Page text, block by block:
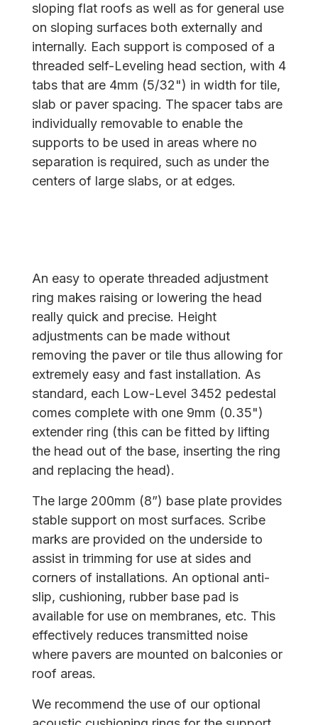
sloping flat roofs as well as for general use
on sloping surfaces both externally and
internally. Each support is composed of a
threaded self-Leveling head section, with 4
tabs that are 4mm (5/32") in width for tile,
slab or paver spacing. The spacer tabs are
individually removable to enable the
supports to be used in areas where no
separation is required, such as under the
centers of large slabs, or at edges.
An easy to operate threaded adjustment
ring makes raising or lowering the head
really quick and precise. Height
adjustments can be made without
removing the paver or tile thus allowing for
extremely easy and fast installation. As
standard, each Low-Level 3452 pedestal
comes complete with one 9mm (0.35")
extender ring (this can be fitted by lifting
the head out of the base, inserting the ring
and replacing the head).
The large 200mm (8”) base plate provides
stable support on most surfaces. Scribe
marks are provided on the underside to
assist in trimming for use at sides and
corners of installations. An optional anti-
slip, cushioning, rubber base pad is
available for use on membranes, etc. This
effectively reduces transmitted noise
where pavers are mounted on balconies or
roof areas.
We recommend the use of our optional